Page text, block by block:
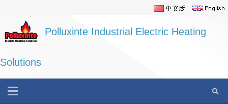
Polluxinte Industrial Electric Heating
Solutions